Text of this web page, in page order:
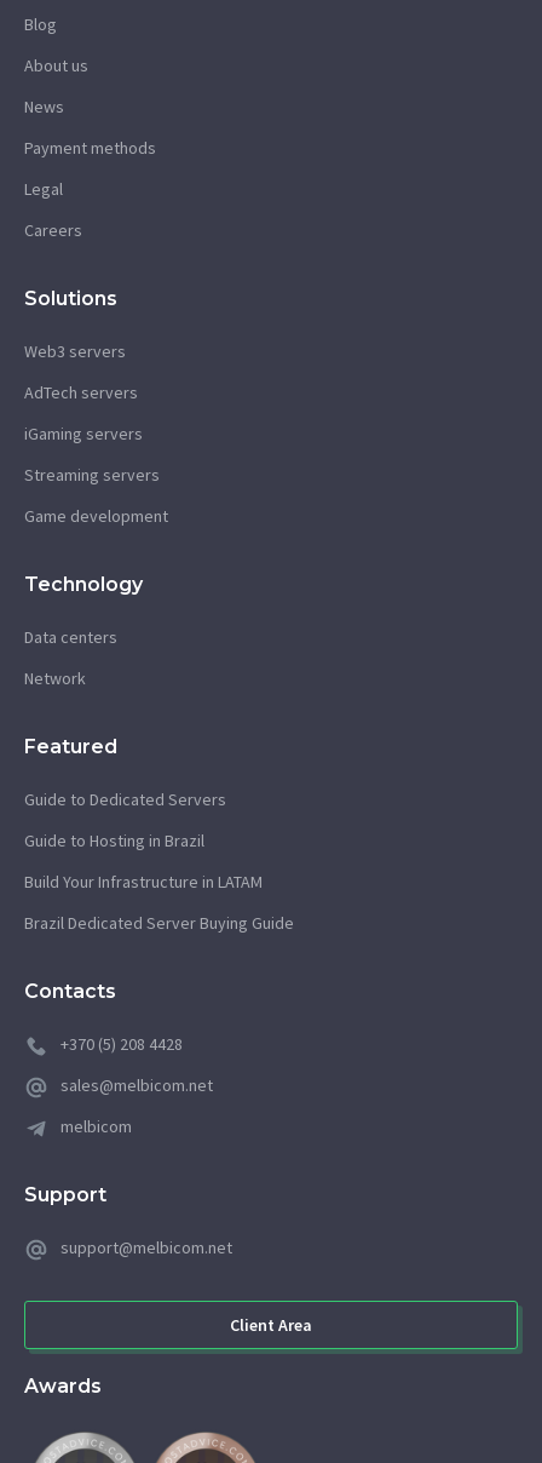
Blog
About us
News
Payment methods
Legal
Careers
Solutions
Web3 servers
AdTech servers
iGaming servers
Streaming servers
Game development
Technology
Data centers
Network
Featured
Guide to Dedicated Servers
Guide to Hosting in Brazil
Build Your Infrastructure in LATAM
Brazil Dedicated Server Buying Guide
Contacts
+370 (5) 208 4428
sales@melbicom.net
melbicom
Support
support@melbicom.net
Client Area
Awards